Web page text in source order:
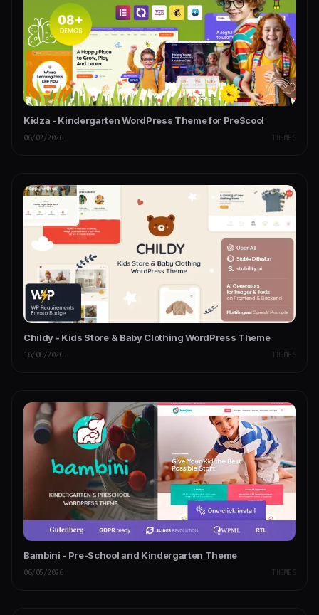
Kidza - Kindergarten WordPress Theme for PreScool
06/02/2026 THEMES
Childy - Kids Store & Baby Clothing WordPress Theme
16/06/2026 THEMES
Bambini - Pre-School and Kindergarten Theme
06/05/2026 THEMES